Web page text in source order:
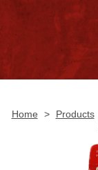
Home > Products